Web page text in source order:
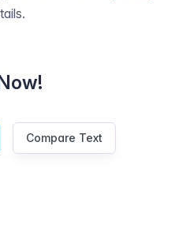
Compare Text